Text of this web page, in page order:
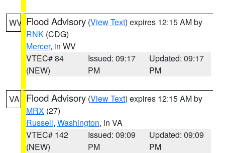
WV Flood Advisory (View Text) expires 12:15 AM by
RNK (CDG)
Mercer, in WV
VTEC# 84
(NEW)
Issued: 09:17
PM
Updated: 09:17
PM
VA Flood Advisory (View Text) expires 12:15 AM by
MRX (27)
Russell, Washington, in VA
VTEC# 142
(NEW)
Issued: 09:09
PM
Updated: 09:09
PM